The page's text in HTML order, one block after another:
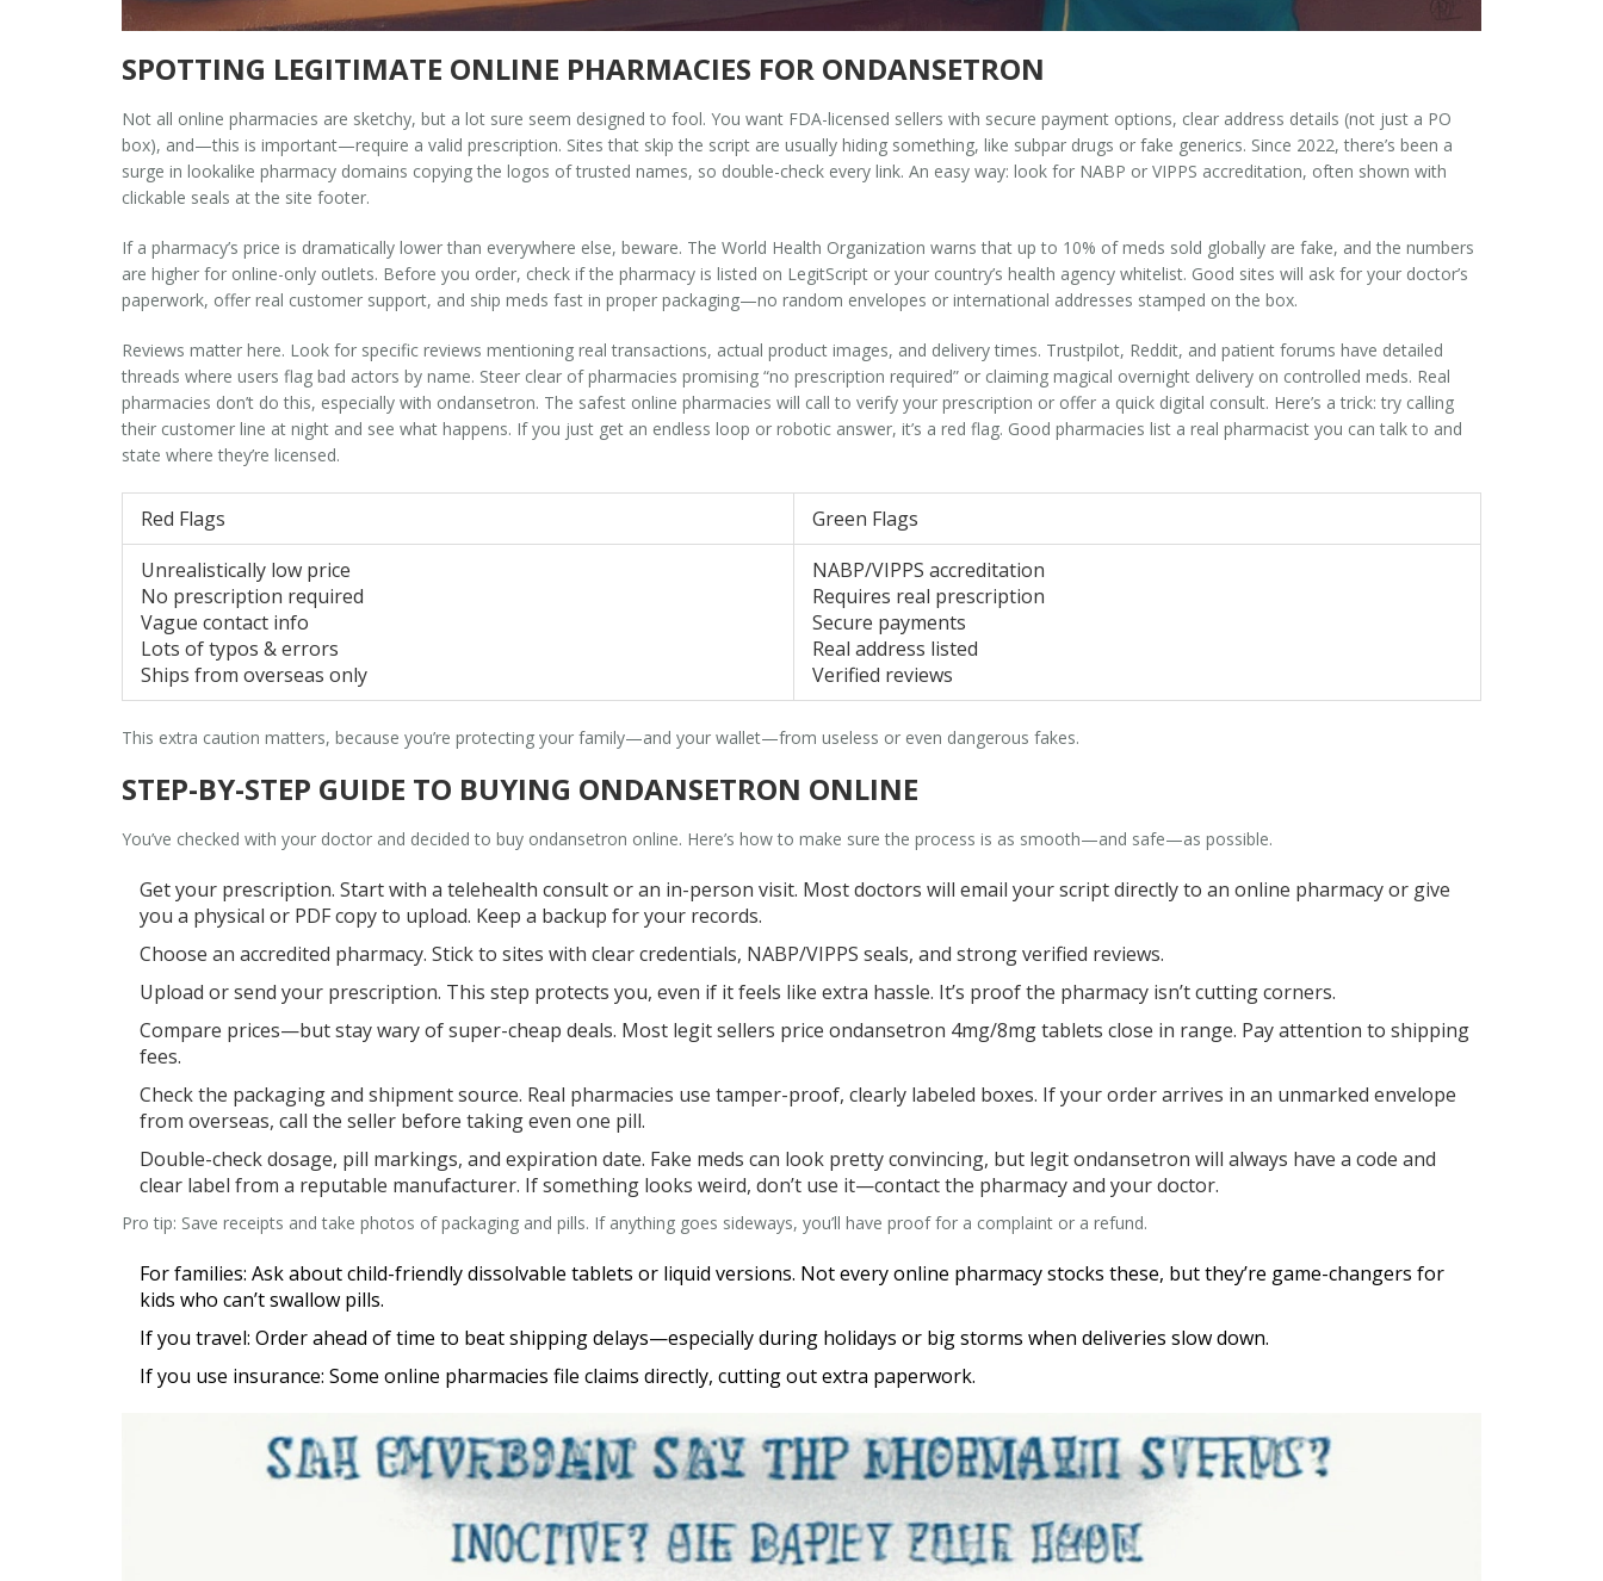
SPOTTING LEGITIMATE ONLINE PHARMACIES FOR ONDANSETRON
Not all online pharmacies are sketchy, but a lot sure seem designed to fool. You want FDA-licensed sellers with secure payment options, clear address details (not just a PO
box), and—this is important—require a valid prescription. Sites that skip the script are usually hiding something, like subpar drugs or fake generics. Since 2022, there’s been a
surge in lookalike pharmacy domains copying the logos of trusted names, so double-check every link. An easy way: look for NABP or VIPPS accreditation, often shown with
clickable seals at the site footer.
If a pharmacy’s price is dramatically lower than everywhere else, beware. The World Health Organization warns that up to 10% of meds sold globally are fake, and the numbers
are higher for online-only outlets. Before you order, check if the pharmacy is listed on LegitScript or your country’s health agency whitelist. Good sites will ask for your doctor’s
paperwork, offer real customer support, and ship meds fast in proper packaging—no random envelopes or international addresses stamped on the box.
Reviews matter here. Look for specific reviews mentioning real transactions, actual product images, and delivery times. Trustpilot, Reddit, and patient forums have detailed
threads where users flag bad actors by name. Steer clear of pharmacies promising “no prescription required” or claiming magical overnight delivery on controlled meds. Real
pharmacies don’t do this, especially with ondansetron. The safest online pharmacies will call to verify your prescription or offer a quick digital consult. Here’s a trick: try calling
their customer line at night and see what happens. If you just get an endless loop or robotic answer, it’s a red flag. Good pharmacies list a real pharmacist you can talk to and
state where they’re licensed.
Red Flags
Green Flags
Unrealistically low price
No prescription required
Vague contact info
Lots of typos & errors
Ships from overseas only
NABP/VIPPS accreditation
Requires real prescription
Secure payments
Real address listed
Verified reviews
This extra caution matters, because you’re protecting your family—and your wallet—from useless or even dangerous fakes.
STEP-BY-STEP GUIDE TO BUYING ONDANSETRON ONLINE
You’ve checked with your doctor and decided to buy ondansetron online. Here’s how to make sure the process is as smooth—and safe—as possible.
Get your prescription. Start with a telehealth consult or an in-person visit. Most doctors will email your script directly to an online pharmacy or give
you a physical or PDF copy to upload. Keep a backup for your records.
Choose an accredited pharmacy. Stick to sites with clear credentials, NABP/VIPPS seals, and strong verified reviews.
Upload or send your prescription. This step protects you, even if it feels like extra hassle. It’s proof the pharmacy isn’t cutting corners.
Compare prices—but stay wary of super-cheap deals. Most legit sellers price ondansetron 4mg/8mg tablets close in range. Pay attention to shipping
fees.
Check the packaging and shipment source. Real pharmacies use tamper-proof, clearly labeled boxes. If your order arrives in an unmarked envelope
from overseas, call the seller before taking even one pill.
Double-check dosage, pill markings, and expiration date. Fake meds can look pretty convincing, but legit ondansetron will always have a code and
clear label from a reputable manufacturer. If something looks weird, don’t use it—contact the pharmacy and your doctor.
Pro tip: Save receipts and take photos of packaging and pills. If anything goes sideways, you’ll have proof for a complaint or a refund.
For families: Ask about child-friendly dissolvable tablets or liquid versions. Not every online pharmacy stocks these, but they’re game-changers for
kids who can’t swallow pills.
If you travel: Order ahead of time to beat shipping delays—especially during holidays or big storms when deliveries slow down.
If you use insurance: Some online pharmacies file claims directly, cutting out extra paperwork.